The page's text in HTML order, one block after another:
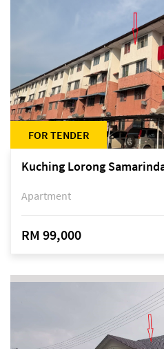
FOR TENDER
Apartment
RM 99,000